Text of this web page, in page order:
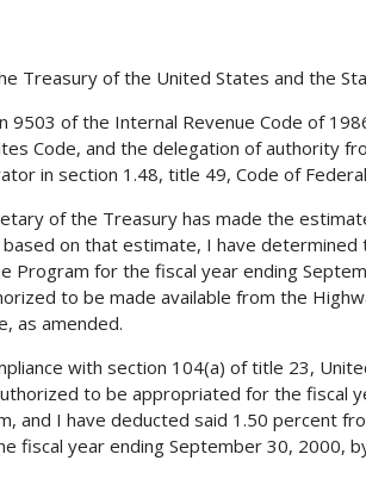
Treasury of the United States and the
9503 of the Internal Revenue Code of
Code, and the delegation of authority
in section 1.48, title 49, Code of
of the Treasury has made the
on that estimate, I have
Program for the fiscal year ending
to be made available from the
as amended.
with section 104(a) of title 23,
to be appropriated for the fiscal
and I have deducted said 1.50 percent
fiscal year ending September 30, 2000,